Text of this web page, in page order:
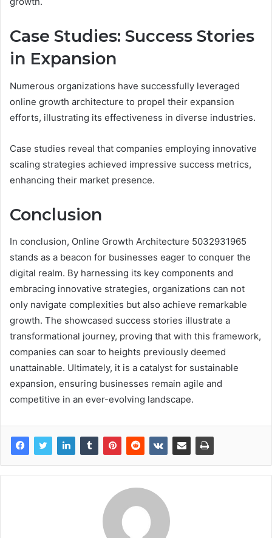
Case Studies: Success Stories
in Expansion
Numerous organizations have successfully leveraged
online growth architecture to propel their expansion
efforts, illustrating its effectiveness in diverse industries.
Case studies reveal that companies employing innovative
scaling strategies achieved impressive success metrics,
enhancing their market presence.
Conclusion
In conclusion, Online Growth Architecture 5032931965
stands as a beacon for businesses eager to conquer the
digital realm. By harnessing its key components and
embracing innovative strategies, organizations can not
only navigate complexities but also achieve remarkable
growth. The showcased success stories illustrate a
transformational journey, proving that with this framework,
companies can soar to heights previously deemed
unattainable. Ultimately, it is a catalyst for sustainable
expansion, ensuring businesses remain agile and
competitive in an ever-evolving landscape.